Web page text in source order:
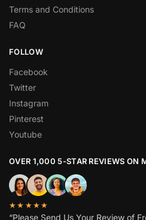
Terms and Conditions
FAQ
FOLLOW
Facebook
Twitter
Instagram
Pinterest
Youtube
OVER 1,000 5-STAR REVIEWS ON
★★★★★
“Please Send Us Your Review of